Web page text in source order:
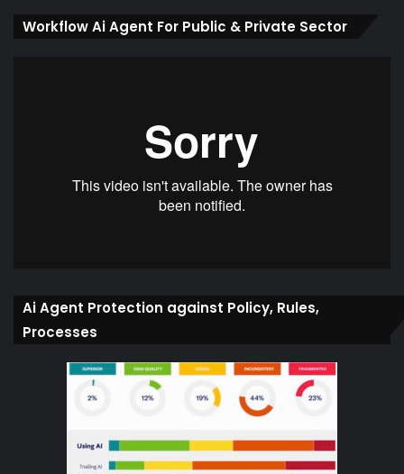
Workflow Ai Agent For Public & Private Sector
Ai Agent Protection against Policy, Rules,
Processes